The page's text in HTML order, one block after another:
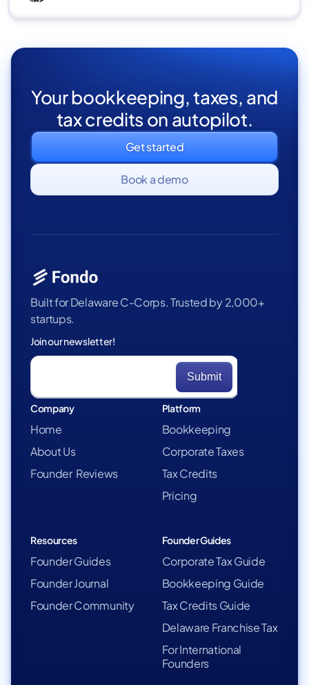
Your bookkeeping, taxes, and
tax credits on autopilot.
Get started
Book a demo
Built for Delaware C-Corps. Trusted by 2,000+
startups.
Join our newsletter!
Company
Home
About Us
Founder Reviews
Platform
Bookkeeping
Corporate Taxes
Tax Credits
Pricing
Resources
Founder Guides
Founder Journal
Founder Community
Founder Guides
Corporate Tax Guide
Bookkeeping Guide
Tax Credits Guide
Delaware Franchise Tax
For International
Founders